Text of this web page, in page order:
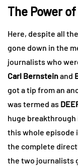
The Power
Here, despite all
gone down in the
journalists who
Carl Bernsteinand
got a tip from an
was termed as
huge
this whole episode
the complete
the two journalists